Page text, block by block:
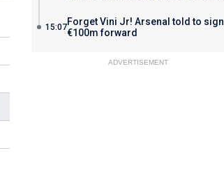
15:07Forget Vini Jr! Arsenal told to sign
€100m forward
ADVERTISEMENT